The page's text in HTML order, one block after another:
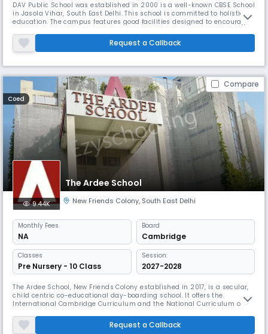
DAV Public School was established in 2000 is a well-known CBSE School
in Jasola Vihar, South East Delhi. This school is committed to holistic
education. The campus features good facilities designed to encourage
students to become global citizens, and with a favorable student-
teacher ratio, teachers provide individual attention.
Request a Callback
Compare
Coed
The Ardee School
9.44K New Friends Colony, South East Delhi
Monthly Fees
NA
Board
Cambridge
Classes
Pre Nursery - 10 Class
Session:
2027-2028
The Ardee School, New Friends Colony established in 2017, is a secular,
child centric co-educational day-boarding school. It offers the
International Cambridge Curriculum and the National Curriculum of
The students do the A Level programme at Year 11 and 12. The pre
primary school follows the International Montessori Programme.
Request a Callback